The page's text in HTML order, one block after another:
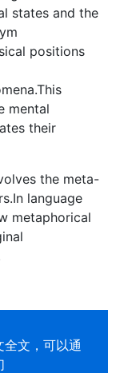
states and the
positions
mental
their
the meta-
language
metaphorical
文，可以通